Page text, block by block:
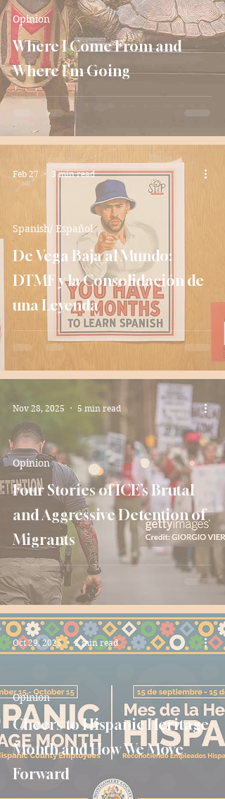
Where I Come From and
Where I’m Going
Opinion
De Vega Baja al Mundo:
DTMF y la Consolidación de
una Leyenda
Spanish/ Español
Feb 27 3 min read
Four Stories of ICE’s Brutal
and Aggressive Detention of
Migrants
Opinion
Nov 28, 2025 5 min read
Cheers to Hispanic Heritage
Month and How We Move
Forward
Opinion
Oct 29, 2025 2 min read